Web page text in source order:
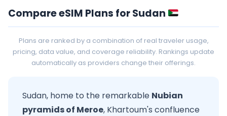
Compare eSIM Plans for Sudan
Plans are ranked by a combination of real traveler usage,
pricing, data value, and coverage reliability. Rankings update
automatically as providers change their offerings.
Sudan, home to the remarkable Nubian
pyramids of Meroe, Khartoum's confluence